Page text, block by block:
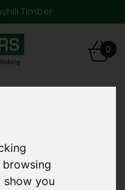
show you
Timber
0